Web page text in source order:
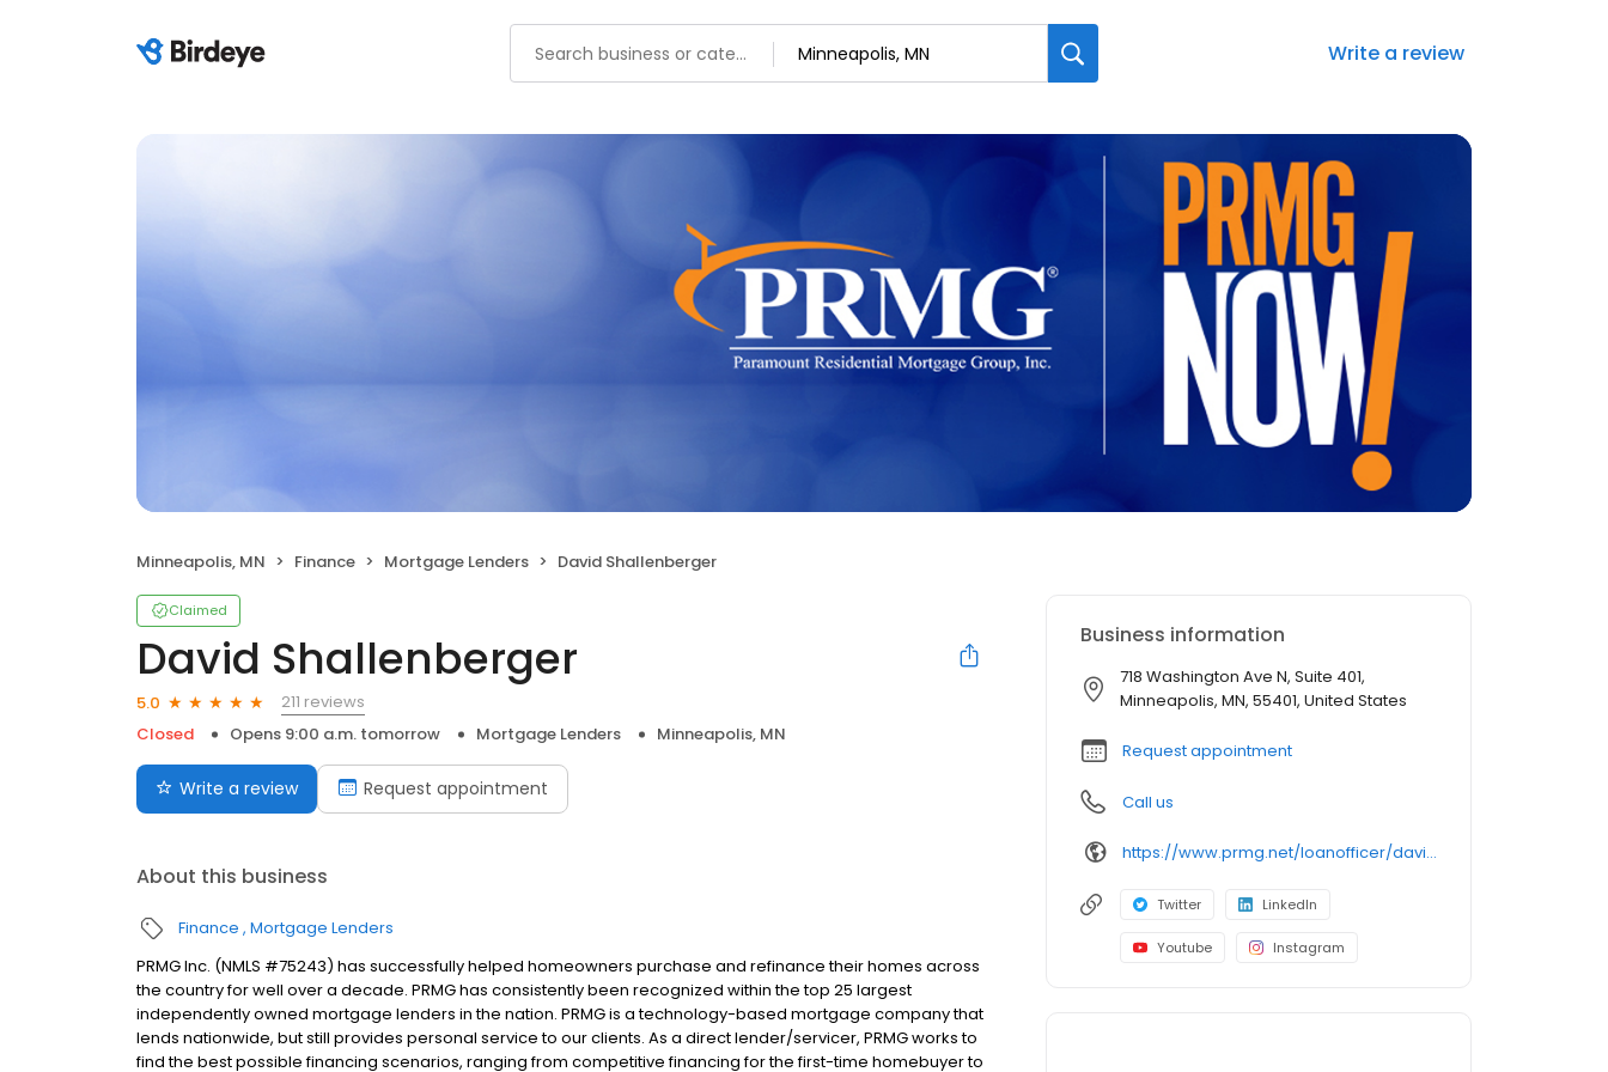
Write a review
Minneapolis, MN Finance Mortgage Lenders David Shallenberger
Claimed
David Shallenberger
5.0
211 reviews
Closed
Opens 9:00 a.m. tomorrow Mortgage Lenders Minneapolis, MN
Write a review Request appointment
About this business
Finance Mortgage Lenders
PRMG Inc. (NMLS #75243) has successfully helped homeowners purchase and refinance their homes across
the country for well over a decade. PRMG has consistently been recognized within the top 25 largest
independently owned mortgage lenders in the nation. PRMG is a technology-based mortgage company that
lends nationwide, but still provides personal service to our clients. As a direct lender/servicer, PRMG works to
find the best possible financing scenarios, ranging from competitive financing for the first-time homebuyer to
Business information
718 Washington Ave N, Suite 401,
Minneapolis, MN, 55401, United States
Request appointment
Call us
https://www.prmg.net/loanofficer/david-shallenberger/
Twitter LinkedIn
Youtube Instagram